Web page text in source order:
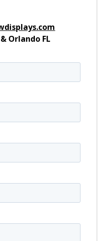
Orlando FL